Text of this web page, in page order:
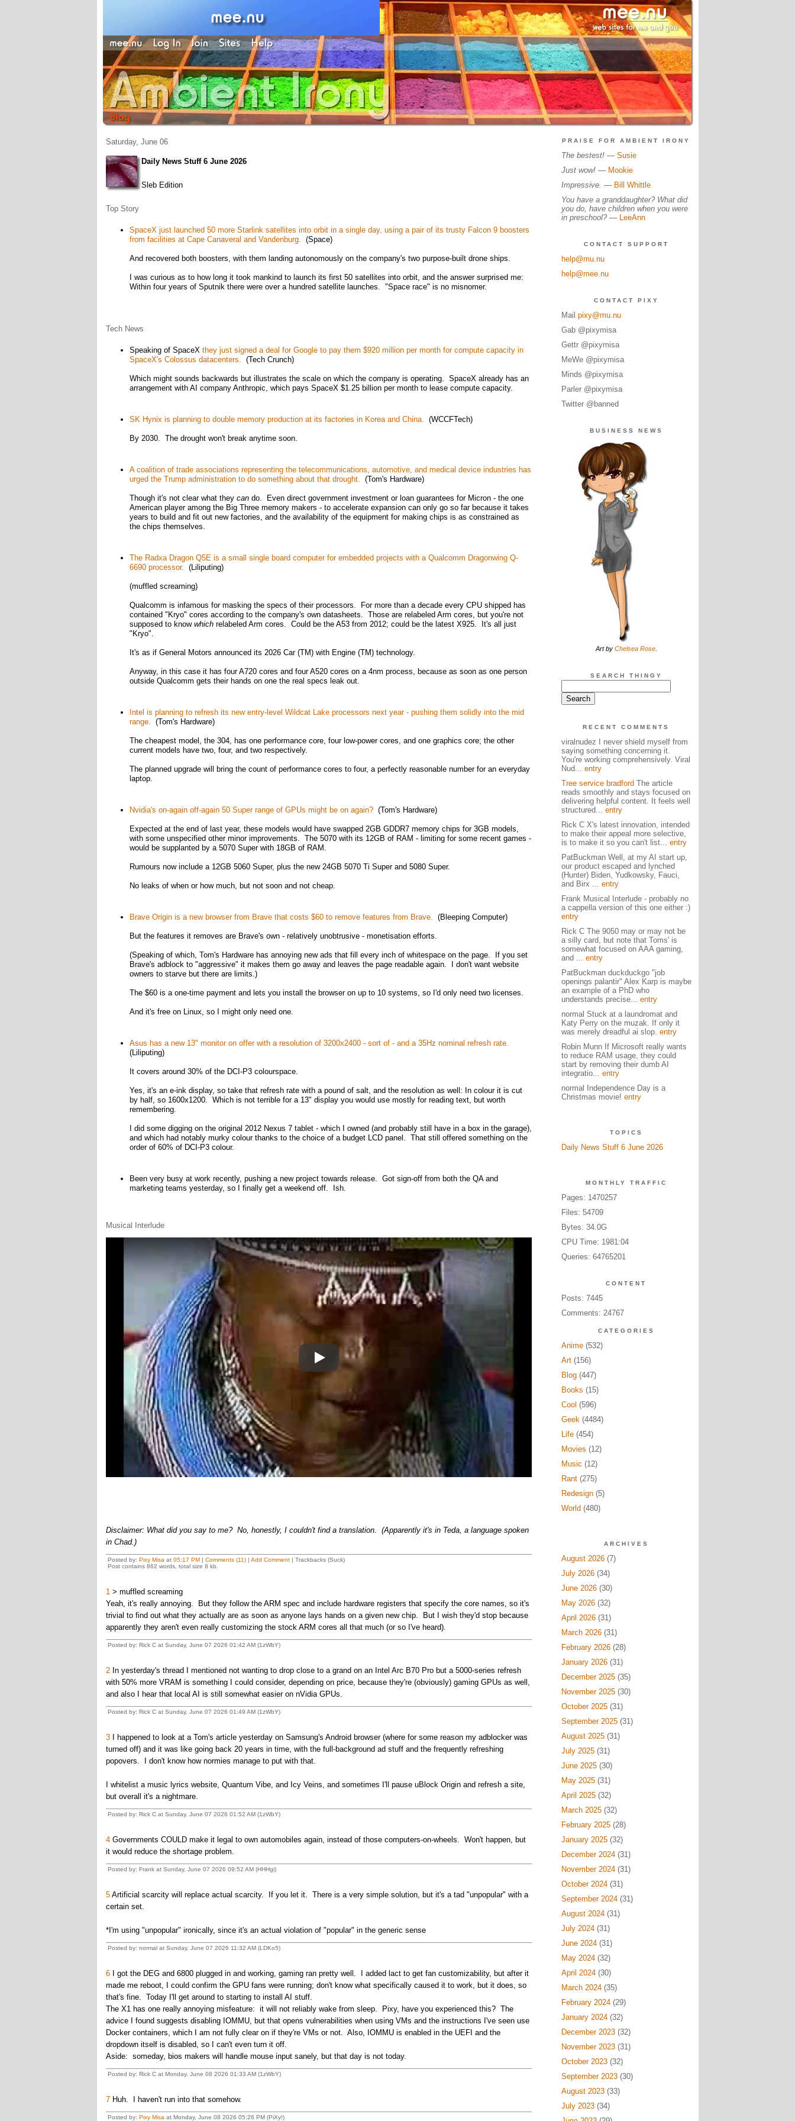
Saturday, June 06
Daily News Stuff 6 June 2026
Sleb Edition
Top Story
SpaceX just launched 50 more Starlink satellites into orbit in a single day, using a pair of its trusty Falcon 9 boosters
from facilities at Cape Canaveral and Vandenburg. (Space)
And recovered both boosters, with them landing autonomously on the company's two purpose-built drone ships.
I was curious as to how long it took mankind to launch its first 50 satellites into orbit, and the answer surprised me:
Within four years of Sputnik there were over a hundred satellite launches. "Space race" is no misnomer.
Tech News
Speaking of SpaceX they just signed a deal for Google to pay them $920 million per month for compute capacity in
SpaceX's Colossus datacenters. (Tech Crunch)
Which might sounds backwards but illustrates the scale on which the company is operating. SpaceX already has an
arrangement with AI company Anthropic, which pays SpaceX $1.25 billion per month to lease compute capacity.
SK Hynix is planning to double memory production at its factories in Korea and China. (WCCFTech)
By 2030. The drought won't break anytime soon.
A coalition of trade associations representing the telecommunications, automotive, and medical device industries has
urged the Trump administration to do something about that drought. (Tom's Hardware)
Though it's not clear what they cando. Even direct government investment or loan guarantees for Micron - the one
American player among the Big Three memory makers - to accelerate expansion can only go so far because it takes
years to build and fit out new factories, and the availability of the equipment for making chips is as constrained as
the chips themselves.
The Radxa Dragon Q5E is a small single board computer for embedded projects with a Qualcomm Dragonwing Q-
6690 processor. (Liliputing)
(muffled screaming)
Qualcomm is infamous for masking the specs of their processors. For more than a decade every CPU shipped has
contained "Kryo" cores according to the company's own datasheets. Those are relabeled Arm cores, but you're not
supposed to know which relabeled Arm cores. Could be the A53 from 2012; could be the latest X925. It's all just
"Kryo".
It's as if General Motors announced its 2026 Car (TM) with Engine (TM) technology.
Anyway, in this case it has four A720 cores and four A520 cores on a 4nm process, because as soon as one person
outside Qualcomm gets their hands on one the real specs leak out.
Intel is planning to refresh its new entry-level Wildcat Lake processors next year - pushing them solidly into the mid
range. (Tom's Hardware)
The cheapest model, the 304, has one performance core, four low-power cores, and one graphics core; the other
current models have two, four, and two respectively.
The planned upgrade will bring the count of performance cores to four, a perfectly reasonable number for an everyday
laptop.
Nvidia's on-again off-again 50 Super range of GPUs might be on again?(Tom's Hardware)
Expected at the end of last year, these models would have swapped 2GB GDDR7 memory chips for 3GB models,
with some unspecified other minor improvements. The 5070 with its 12GB of RAM - limiting for some recent games -
would be supplanted by a 5070 Super with 18GB of RAM.
Rumours now include a 12GB 5060 Super, plus the new 24GB 5070 Ti Super and 5080 Super.
No leaks of when or how much, but not soon and not cheap.
Brave Origin is a new browser from Brave that costs $60 to remove features from Brave. (Bleeping Computer)
But the features it removes are Brave's own - relatively unobtrusive - monetisation efforts.
(Speaking of which, Tom's Hardware has annoying new ads that fill every inch of whitespace on the page. If you set
Brave's adblock to "aggressive" it makes them go away and leaves the page readable again. I don't want website
owners to starve but there are limits.)
The $60 is a one-time payment and lets you install the browser on up to 10 systems, so I'd only need two licenses.
And it's free on Linux, so I might only need one.
Asus has a new 13" monitor on offer with a resolution of 3200x2400 - sort of - and a 35Hz nominal refresh rate.
(Liliputing)
It covers around 30% of the DCI-P3 colourspace.
Yes, it's an e-ink display, so take that refresh rate with a pound of salt, and the resolution as well: In colour it is cut
by half, so 1600x1200. Which is not terrible for a 13" display you would use mostly for reading text, but worth
remembering.
I did some digging on the original 2012 Nexus 7 tablet - which I owned (and probably still have in a box in the garage),
and which had notably murky colour thanks to the choice of a budget LCD panel. That still offered something on the
order of 60% of DCI-P3 colour.
Been very busy at work recently, pushing a new project towards release. Got sign-off from both the QA and
marketing teams yesterday, so I finally get a weekend off. Ish.
Musical Interlude
Play
Disclaimer: What did you say to me? No, honestly, I couldn't find a translation. (Apparently it's in Teda, a language spoken
in Chad.)
Posted by: Pixy Misa at 05:17 PM| Comments (11)| Add Comment| Trackbacks (Suck)
Post contains 862 words, total size 8 kb.
1> muffled screaming
Yeah, it's really annoying. But they follow the ARM spec and include hardware registers that specify the core names, so it's
trivial to find out what they actually are as soon as anyone lays hands on a given new chip. But I wish they'd stop because
apparently they aren't even really customizing the stock ARM cores all that much (or so I've heard).
Posted by: Rick C at Sunday, June 07 2026 01:42 AM (1zWbY)
2In yesterday's thread I mentioned not wanting to drop close to a grand on an Intel Arc B70 Pro but a 5000-series refresh
with 50% more VRAM is something I could consider, depending on price, because they're (obviously) gaming GPUs as well,
and also I hear that local AI is still somewhat easier on nVidia GPUs.
Posted by: Rick C at Sunday, June 07 2026 01:49 AM (1zWbY)
3I happened to look at a Tom's article yesterday on Samsung's Android browser (where for some reason my adblocker was
turned off) and it was like going back 20 years in time, with the full-background ad stuff and the frequently refreshing
popovers. I don't know how normies manage to put with that.
I whitelist a music lyrics website, Quantum Vibe, and Icy Veins, and sometimes I'll pause uBlock Origin and refresh a site,
but overall it's a nightmare.
Posted by: Rick C at Sunday, June 07 2026 01:52 AM (1zWbY)
4Governments COULD make it legal to own automobiles again, instead of those computers-on-wheels. Won't happen, but
it would reduce the shortage problem.
Posted by: Frank at Sunday, June 07 2026 09:52 AM (HHHgi)
5Artificial scarcity will replace actual scarcity. If you let it. There is a very simple solution, but it's a tad "unpopular" with a
certain set.
*I'm using "unpopular" ironically, since it's an actual violation of "popular" in the generic sense
Posted by: normal at Sunday, June 07 2026 11:32 AM (LDKo5)
6I got the DEG and 6800 plugged in and working, gaming ran pretty well. I added lact to get fan customizability, but after it
made me reboot, I could confirm the GPU fans were running; don't know what specifically caused it to work, but it does, so
that's fine. Today I'll get around to starting to install AI stuff.
The X1 has one really annoying misfeature: it will not reliably wake from sleep. Pixy, have you experienced this? The
advice I found suggests disabling IOMMU, but that opens vulnerabilities when using VMs and the instructions I've seen use
Docker containers, which I am not fully clear on if they're VMs or not. Also, IOMMU is enabled in the UEFI and the
dropdown itself is disabled, so I can't even turn it off.
Aside: someday, bios makers will handle mouse input sanely, but that day is not today.
Posted by: Rick C at Monday, June 08 2026 01:33 AM (1zWbY)
7Huh. I haven't run into that somehow.
Posted by: Pixy Misa at Monday, June 08 2026 05:26 PM (PiXy!)
PRAISE FOR AMBIENT IRONY
The bestest!— Susie
Just wow!— Mookie
Impressive. — Bill Whittle
You have a granddaughter? What did
you do, have children when you were
in preschool? — LeeAnn
CONTACT SUPPORT
help@mu.nu
help@mee.nu
CONTACT PIXY
Mail pixy@mu.nu
Gab @pixymisa
Gettr @pixymisa
MeWe @pixymisa
Minds @pixymisa
Parler @pixymisa
Twitter @banned
BUSINESS NEWS
Art by Chelsea Rose.
SEARCH THINGY
RECENT COMMENTS
viralnudez I never shield myself from
saying something concerning it.
You're working comprehensively. Viral
Nud... entry
Tree service bradford The article
reads smoothly and stays focused on
delivering helpful content. It feels well
structured... entry
Rick C X's latest innovation, intended
to make their appeal more selective,
is to make it so you can't list... entry
PatBuckman Well, at my AI start up,
our product escaped and lynched
(Hunter) Biden, Yudkowsky, Fauci,
and Birx ... entry
Frank Musical Interlude - probably no
a cappella version of this one either :)
entry
Rick C The 9050 may or may not be
a silly card, but note that Toms' is
somewhat focused on AAA gaming,
and ... entry
PatBuckman duckduckgo "job
openings palantir" Alex Karp is maybe
an example of a PhD who
understands precise... entry
normal Stuck at a laundromat and
Katy Perry on the muzak. If only it
was merely dreadful ai slop. entry
Robin Munn If Microsoft really wants
to reduce RAM usage, they could
start by removing their dumb AI
integratio... entry
normal Independence Day is a
Christmas movie! entry
TOPICS
Daily News Stuff 6 June 2026
MONTHLY TRAFFIC
Pages: 1470257
Files: 54709
Bytes: 34.0G
CPU Time: 1981:04
Queries: 64765201
CONTENT
Posts: 7445
Comments: 24767
CATEGORIES
Anime(532)
Art(156)
Blog(447)
Books (15)
Cool (596)
Geek(4484)
Life(454)
Movies (12)
Music (12)
Rant(275)
Redesign(5)
World (480)
ARCHIVES
August 2026(7)
July 2026(34)
June 2026(30)
May 2026(32)
April 2026(31)
March 2026(31)
February 2026(28)
January 2026(31)
December 2025(35)
November 2025(30)
October 2025(31)
September 2025(31)
August 2025(31)
July 2025(31)
June 2025(30)
May 2025(31)
April 2025(32)
March 2025(32)
February 2025(28)
January 2025(32)
December 2024(31)
November 2024(31)
October 2024(31)
September 2024(31)
August 2024(31)
July 2024(31)
June 2024(31)
May 2024(32)
April 2024(30)
March 2024(35)
February 2024(29)
January 2024(32)
December 2023(32)
November 2023(31)
October 2023(32)
September 2023(30)
August 2023(33)
July 2023(34)